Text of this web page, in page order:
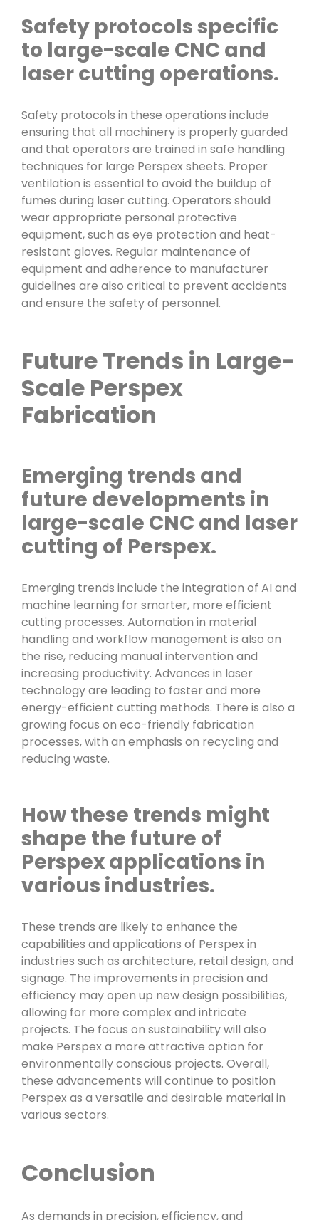
Safety protocols specific
to large-scale CNC and
laser cutting operations.
Safety protocols in these operations include
ensuring that all machinery is properly guarded
and that operators are trained in safe handling
techniques for large Perspex sheets. Proper
ventilation is essential to avoid the buildup of
fumes during laser cutting. Operators should
wear appropriate personal protective
equipment, such as eye protection and heat-
resistant gloves. Regular maintenance of
equipment and adherence to manufacturer
guidelines are also critical to prevent accidents
and ensure the safety of personnel.
Future Trends in Large-
Scale Perspex
Fabrication
Emerging trends and
future developments in
large-scale CNC and laser
cutting of Perspex.
Emerging trends include the integration of AI and
machine learning for smarter, more efficient
cutting processes. Automation in material
handling and workflow management is also on
the rise, reducing manual intervention and
increasing productivity. Advances in laser
technology are leading to faster and more
energy-efficient cutting methods. There is also a
growing focus on eco-friendly fabrication
processes, with an emphasis on recycling and
reducing waste.
How these trends might
shape the future of
Perspex applications in
various industries.
These trends are likely to enhance the
capabilities and applications of Perspex in
industries such as architecture, retail design, and
signage. The improvements in precision and
efficiency may open up new design possibilities,
allowing for more complex and intricate
projects. The focus on sustainability will also
make Perspex a more attractive option for
environmentally conscious projects. Overall,
these advancements will continue to position
Perspex as a versatile and desirable material in
various sectors.
Conclusion
As demands in precision, efficiency, and